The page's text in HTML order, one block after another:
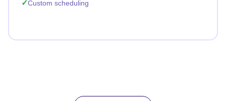
Custom scheduling